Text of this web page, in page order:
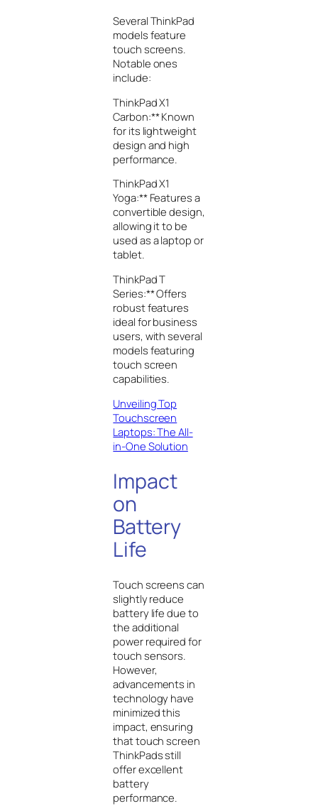
Several ThinkPad
models feature
touch screens.
Notable ones
include:
ThinkPad X1
Carbon:** Known
for its lightweight
design and high
performance.
ThinkPad X1
Yoga:** Features a
convertible design,
allowing it to be
used as a laptop or
tablet.
ThinkPad T
Series:** Offers
robust features
ideal for business
users, with several
models featuring
touch screen
capabilities.
Unveiling Top
Touchscreen
Laptops: The All-
in-One Solution
Impact
on
Battery
Life
Touch screens can
slightly reduce
battery life due to
the additional
power required for
touch sensors.
However,
advancements in
technology have
minimized this
impact, ensuring
that touch screen
ThinkPads still
offer excellent
battery
performance.